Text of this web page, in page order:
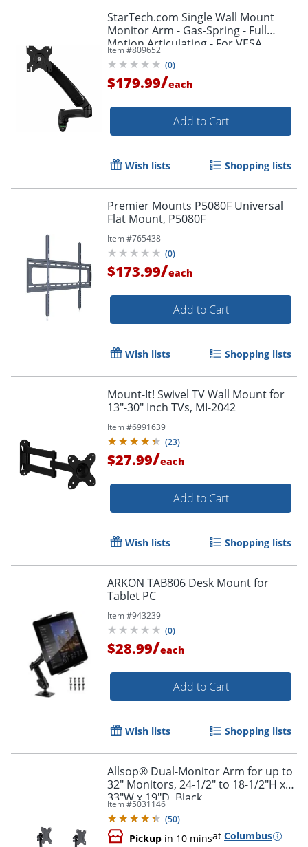
StarTech.com Single Wall Mount
Monitor Arm - Gas-Spring - Full
Motion Articulating - For VESA
Mount Monitors up to 34" - TV Wall
Mount
Item #809652
(0)
$179.99/each
Add to Cart
Wish lists Shopping lists
Premier Mounts P5080F Universal
Flat Mount, P5080F
Item #765438
(0)
$173.99/each
Add to Cart
Wish lists Shopping lists
Mount-It! Swivel TV Wall Mount for
13"-30" Inch TVs, MI-2042
Item #6991639
(23)
$27.99/each
Add to Cart
Wish lists Shopping lists
ARKON TAB806 Desk Mount for
Tablet PC
Item #943239
(0)
$28.99/each
Add to Cart
Wish lists Shopping lists
Allsop® Dual-Monitor Arm for up to
32" Monitors, 24-1/2" to 18-1/2"H x
33"W x 19"D, Black
Item #5031146
(50)
Pickup in 10 minsat Columbus